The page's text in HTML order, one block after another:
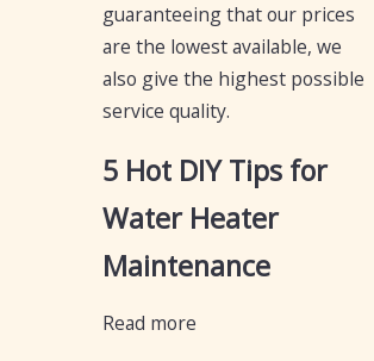
guaranteeing that our prices
are the lowest available, we
also give the highest possible
service quality.
5 Hot DIY Tips for
Water Heater
Maintenance
Read more